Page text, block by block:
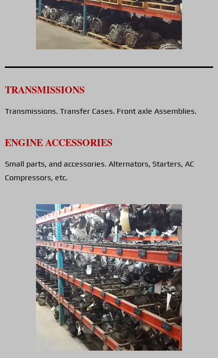
TRANSMISSIONS
Transmissions. Transfer Cases. Front axle Assemblies.
ENGINE ACCESSORIES
Small parts, and accessories. Alternators, Starters, AC
Compressors, etc.